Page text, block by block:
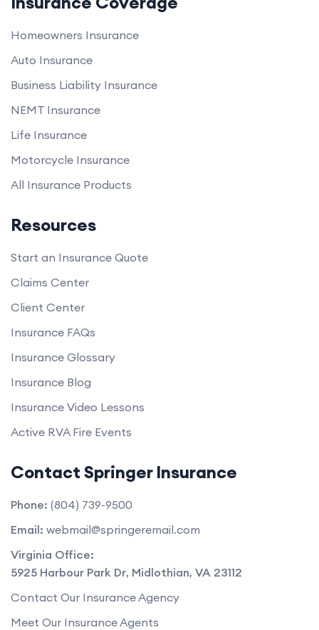
Homeowners Insurance
Auto Insurance
Business Liability Insurance
NEMT Insurance
Life Insurance
Motorcycle Insurance
All Insurance Products
Resources
Start an Insurance Quote
Claims Center
Client Center
Insurance FAQs
Insurance Glossary
Insurance Blog
Insurance Video Lessons
Active RVA Fire Events
Contact Springer Insurance
Phone: (804) 739-9500
Email: webmail@springeremail.com
Virginia Office:
5925 Harbour Park Dr, Midlothian, VA 23112
Contact Our Insurance Agency
Meet Our Insurance Agents